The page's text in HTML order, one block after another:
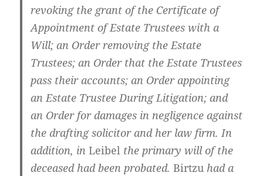
revoking the grant of the Certificate of
Appointment of Estate Trustees with a
Will; an Order removing the Estate
Trustees; an Order that the Estate Trustees
pass their accounts; an Order appointing
an Estate Trustee During Litigation; and
an Order for damages in negligence against
the drafting solicitor and her law firm. In
addition, inLeibel the primary will of the
deceased had been probated.Birtzu had a